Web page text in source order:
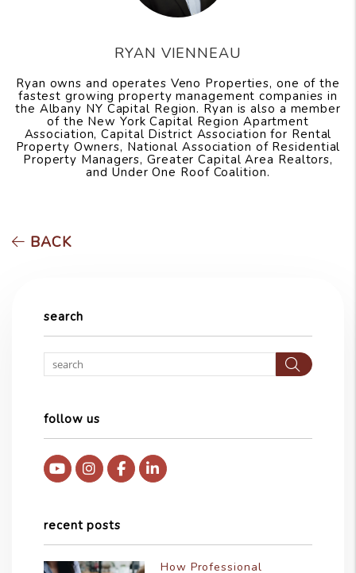
RYAN VIENNEAU
Ryan owns and operates Veno Properties, one of the
fastest growing property management companies in
the Albany NY Capital Region. Ryan is also a member
of the New York Capital Region Apartment
Association, Capital District Association for Rental
Property Owners, National Association of Residential
Property Managers, Greater Capital Area Realtors,
and Under One Roof Coalition.
BACK
search
follow us
YoutubeInstagram
FacebookLinked In
recent posts
How Professional